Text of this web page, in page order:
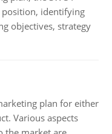
position, identifying
objectives, strategy
plan for either
Various aspects